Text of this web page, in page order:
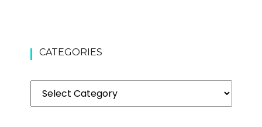
CATEGORIES
Categories